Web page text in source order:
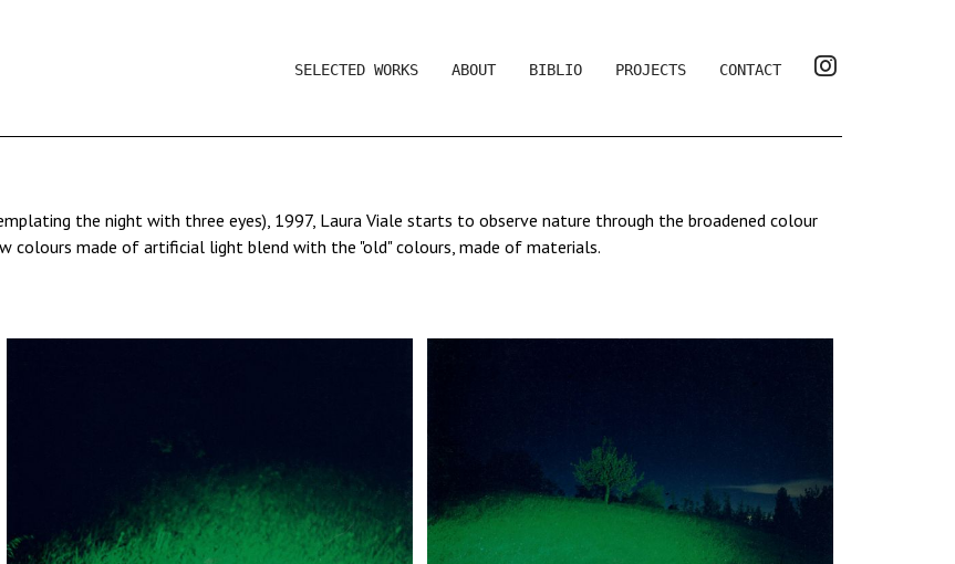
SELECTED WORKS ABOUT BIBLIO PROJECTS CONTACT
the night with three eyes), 1997, Laura Viale starts to observe nature through the broadened colour
colours made of artificial light blend with the "old" colours, made of materials.
research: if the eye is the organ of light and conscience, allowing to become aware of the world by giving it
everything that can be sometimes seen, but rarely preserved.
lights, found or added, illuminate her subjects. With a long exposure, the colour of light saturates the
same colour with the eyes.
on black paper - the night - with a palette of projected colours. There is no post-production, her images
of the real".
at Bloom, Mezzago, Milan, 1998.